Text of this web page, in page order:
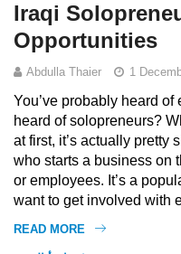
Iraqi
Opportunities
Abdulla Thaier 1
You’ve probably heard
heard of solopreneurs?
at first, it’s actually pretty
who starts a business
or employees. It’s a
want to get involved with
READ MORE